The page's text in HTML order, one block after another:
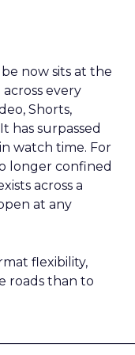
now sits at the
every
Shorts,
has surpassed
watch time. For
longer confined
across a
at any
flexibility,
roads than to